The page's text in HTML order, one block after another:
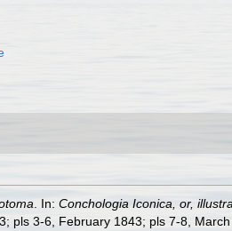
. In: Conchologia Iconica, or,
pls 3-6, February 1843; pls 7-8, March